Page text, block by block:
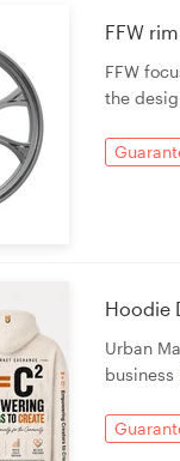
FFW
FFW
the
Hoodie
Urban
business